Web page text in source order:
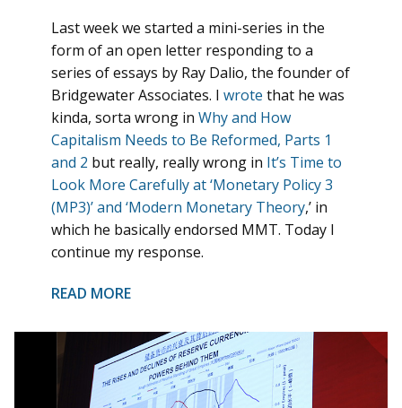
Last week we started a mini-series in the
form of an open letter responding to a
series of essays by Ray Dalio, the founder of
Bridgewater Associates. I wrote that he was
kinda, sorta wrong in Why and How
Capitalism Needs to Be Reformed, Parts 1
and 2 but really, really wrong in It’s Time to
Look More Carefully at ‘Monetary Policy 3
(MP3)’ and ‘Modern Monetary Theory,’ in
which he basically endorsed MMT. Today I
continue my response.
READ MORE